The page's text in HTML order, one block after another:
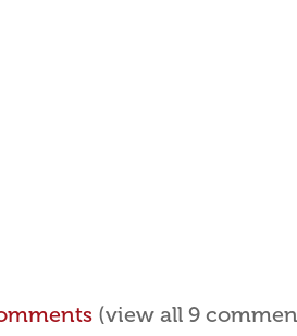
(view all 9